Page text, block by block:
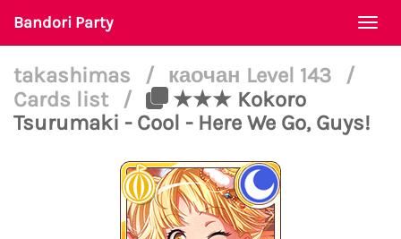
Bandori Party
takashimas / каочан Level 143
/
Cards list
/
★★★ Kokoro
Tsurumaki - Cool - Here We Go, Guys!